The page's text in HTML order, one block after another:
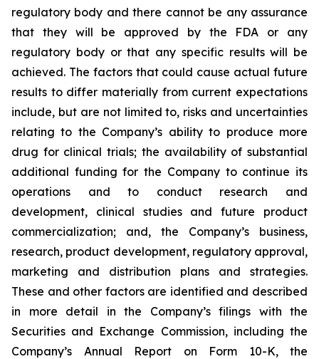
regulatory body and there cannot be any assurance
that they will be approved by the FDA or any
regulatory body or that any specific results will be
achieved. The factors that could cause actual future
results to differ materially from current expectations
include, but are not limited to, risks and uncertainties
relating to the Company’s ability to produce more
drug for clinical trials; the availability of substantial
additional funding for the Company to continue its
operations and to conduct research and
development, clinical studies and future product
commercialization; and, the Company’s business,
research, product development, regulatory approval,
marketing and distribution plans and strategies.
These and other factors are identified and described
in more detail in the Company’s filings with the
Securities and Exchange Commission, including the
Company’s Annual Report on Form 10-K, the